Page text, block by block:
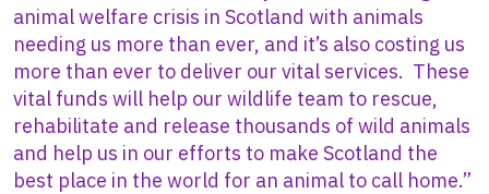
animal welfare crisis in Scotland with animals
needing us more than ever, and it’s also costing us
more than ever to deliver our vital services. These
vital funds will help our wildlife team to rescue,
rehabilitate and release thousands of wild animals
and help us in our efforts to make Scotland the
best place in the world for an animal to call home.”